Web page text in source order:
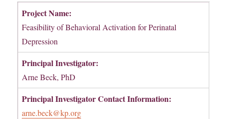
Project Name:
Feasibility of Behavioral Activation for Perinatal
Depression
Principal Investigator:
Arne Beck, PhD
Principal Investigator Contact Information:
arne.beck@kp.org